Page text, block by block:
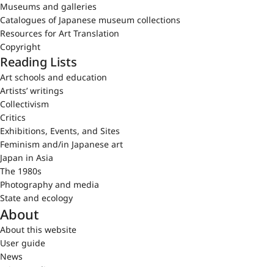
Museums and galleries
Catalogues of Japanese museum collections
Resources for Art Translation
Copyright
Reading Lists
Art schools and education
Artists’ writings
Collectivism
Critics
Exhibitions, Events, and Sites
Feminism and/in Japanese art
Japan in Asia
The 1980s
Photography and media
State and ecology
About
About this website
User guide
News